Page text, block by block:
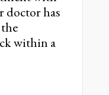
doctor has
within a